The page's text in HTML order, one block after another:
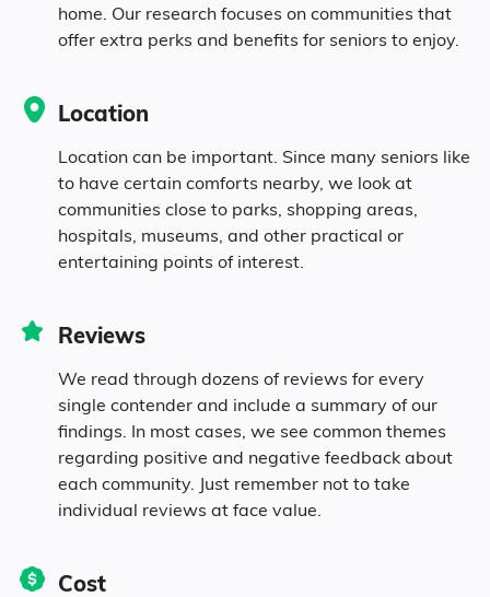
3.8% Black
3.7% Identifying as Other
4.3% Mixed Race
9.4% Hispanic
home. Our research focuses on communities that
offer extra perks and benefits for seniors to enjoy.
Location
Location can be important. Since many seniors like
to have certain comforts nearby, we look at
communities close to parks, shopping areas,
hospitals, museums, and other practical or
entertaining points of interest.
Reviews
We read through dozens of reviews for every
single contender and include a summary of our
findings. In most cases, we see common themes
regarding positive and negative feedback about
each community. Just remember not to take
individual reviews at face value.
Cost